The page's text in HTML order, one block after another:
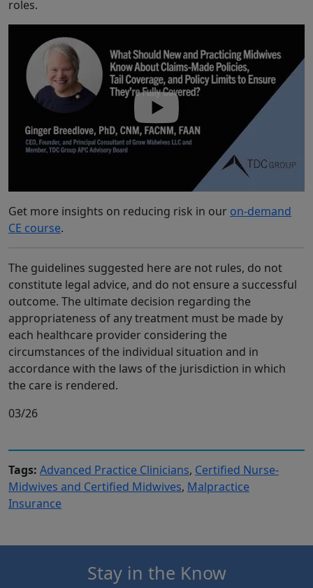
roles.
Get more insights on reducing risk in our on-demand
CE course.
The guidelines suggested here are not rules, do not
constitute legal advice, and do not ensure a successful
outcome. The ultimate decision regarding the
appropriateness of any treatment must be made by
each healthcare provider considering the
circumstances of the individual situation and in
accordance with the laws of the jurisdiction in which
the care is rendered.
03/26
Tags: Advanced Practice Clinicians, Certified Nurse-
Midwives and Certified Midwives, Malpractice
Insurance
Stay in the Know